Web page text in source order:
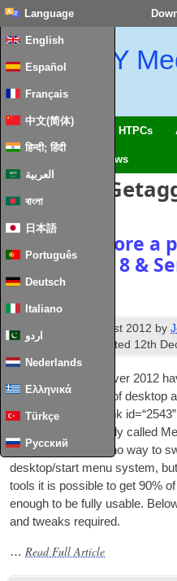
Language
English
Español
Français
中文(简体)
हिन्दी; हिंदी
العربية
বাংলা
日本語
Português
Deutsch
Italiano
اردو
Nederlands
Ελληνικά
Türkçe
Русский
DIY
SmartHome & HTPCs
News
Berichten
How to restore a
to Windows
8 &
Published August 2012 by
Windows
Last updated 12th
and Serv­er 2012
ted the good old
of desktop
replaced with a
int­link
pre­vi­ously called
Microsoft have left no way to
desktop/start menu sys­tem,
tools it is pos­sible to get 90%
enough to be fully usable.
and tweaks required.
… Read Full Article